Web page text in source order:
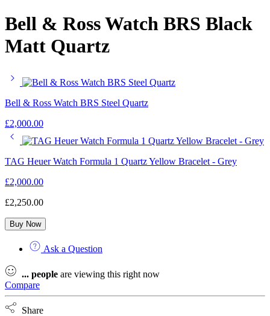
Bell & Ross Watch BRS Black
Matt Quartz
Bell & Ross Watch BRS Steel Quartz
£2,000.00
TAG Heuer Watch Formula 1 Quartz Yellow Bracelet - Grey
£2,000.00
£2,250.00
Buy Now
Ask a Question
... people are viewing this right now
Compare
Share